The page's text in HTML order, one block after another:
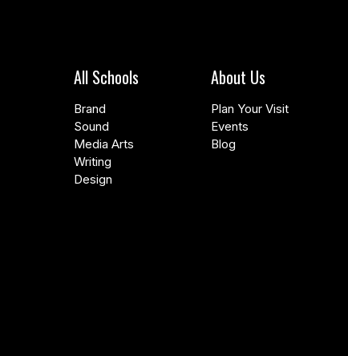
All Schools
Brand
Sound
Media Arts
Writing
Design
About Us
Plan Your Visit
Events
Blog